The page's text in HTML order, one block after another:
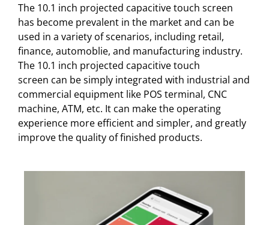
The 10.1 inch projected capacitive touch screen
has become prevalent in the market and can be
used in a variety of scenarios, including retail,
finance, automoblie, and manufacturing industry.
The 10.1 inch projected capacitive touch
screen can be simply integrated with industrial and
commercial equipment like POS terminal, CNC
machine, ATM, etc. It can make the operating
experience more efficient and simpler, and greatly
improve the quality of finished products.